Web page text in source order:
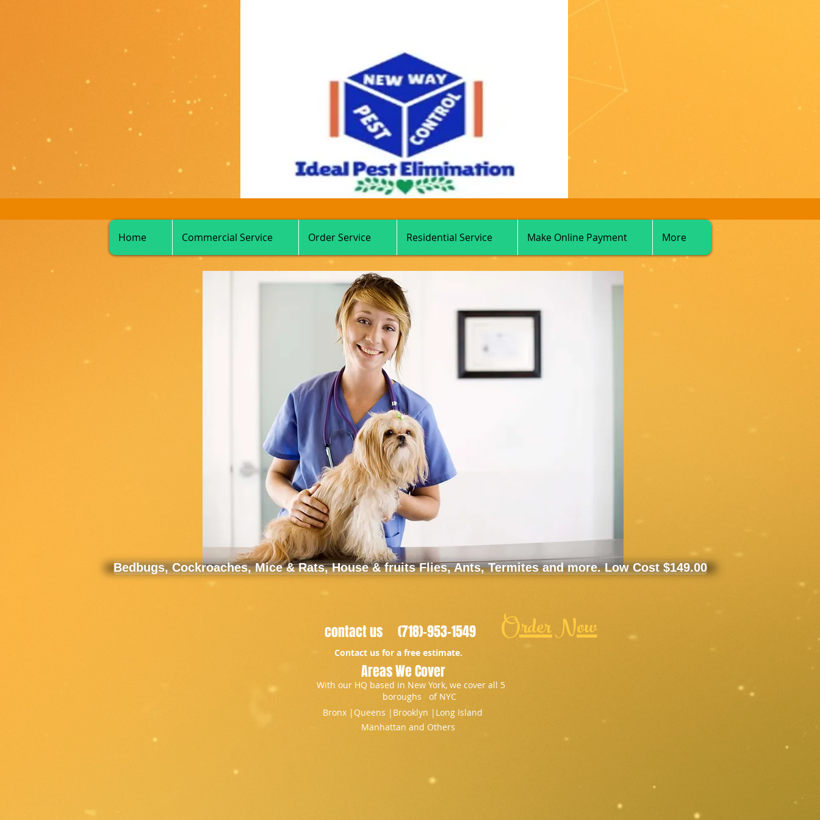
Home Commercial Service Order Service Residential Service Make Online Payment More
Areas We Cover
With our HQ based in New York, we cover all 5
boroughs of NYC
Bronx |​Queens |Brooklyn |Long Island
Manhattan and Others
Contact us for a free estimate.
contact us (718)-953-1549
Bedbugs, Cockroaches, Mice & Rats, House & fruits Flies, Ants, Termites and more. Low Cost $149.00
Order Now